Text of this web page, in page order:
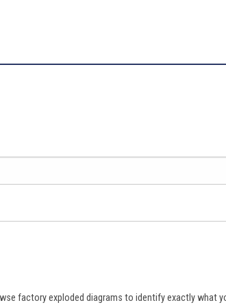
factory exploded diagrams to identify exactly what